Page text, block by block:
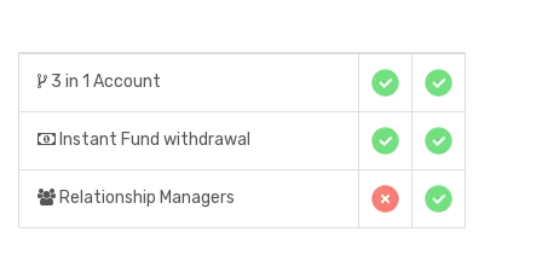
3 in 1 Account
Instant Fund withdrawal
Relationship Managers